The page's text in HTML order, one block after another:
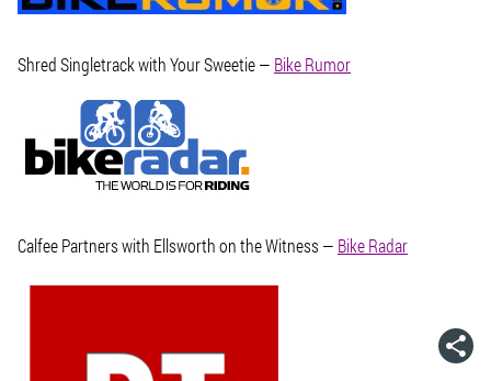
Shred Singletrack with Your Sweetie — Bike Rumor
Calfee Partners with Ellsworth on the Witness — Bike Radar